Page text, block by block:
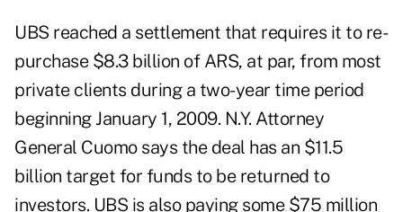
UBS reached a settlement that requires it to re-
purchase $8.3 billion of ARS, at par, from most
private clients during a two-year time period
beginning January 1, 2009. N.Y. Attorney
General Cuomo says the deal has an $11.5
billion target for funds to be returned to
investors. UBS is also paying some $75 million